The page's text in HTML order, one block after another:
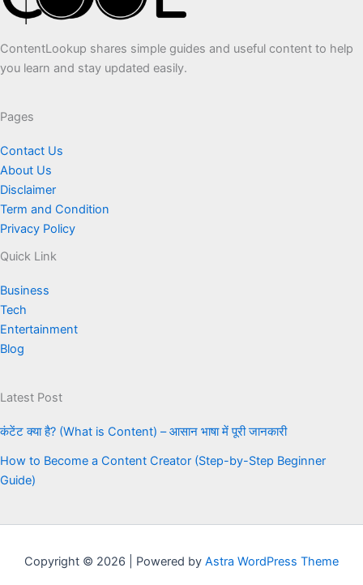
ContentLookup shares simple guides and useful content to help
you learn and stay updated easily.
Pages
Contact Us
About Us
Disclaimer
Term and Condition
Privacy Policy
Quick Link
Business
Tech
Entertainment
Blog
Latest Post
कंटेंट क्या है? (What is Content) – आसान भाषा में पूरी जानकारी
How to Become a Content Creator (Step-by-Step Beginner
Guide)
Copyright © 2026 | Powered by Astra WordPress Theme